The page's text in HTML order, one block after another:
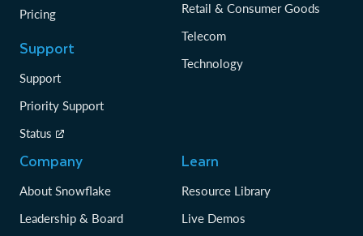
Pricing
Support
Support
Priority Support
Status
Retail & Consumer Goods
Telecom
Technology
Company
About Snowflake
Leadership & Board
Learn
Resource Library
Live Demos